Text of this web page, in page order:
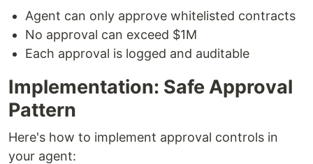
Agent can only approve whitelisted contracts
No approval can exceed $1M
Each approval is logged and auditable
Implementation: Safe Approval
Pattern
Here's how to implement approval controls in
your agent: